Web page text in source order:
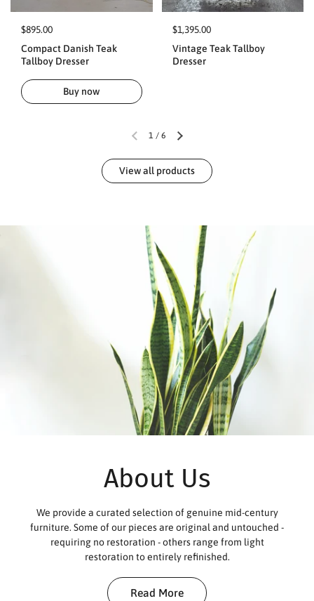
$895.00
Compact Danish Teak
Tallboy Dresser
Buy now
$1,395.00
Vintage Teak Tallboy
Dresser
1/ 6
View all products
About Us
We provide a curated selection of genuine mid-century
furniture. Some of our pieces are original and untouched -
requiring no restoration - others range from light
restoration to entirely refinished.
Read More